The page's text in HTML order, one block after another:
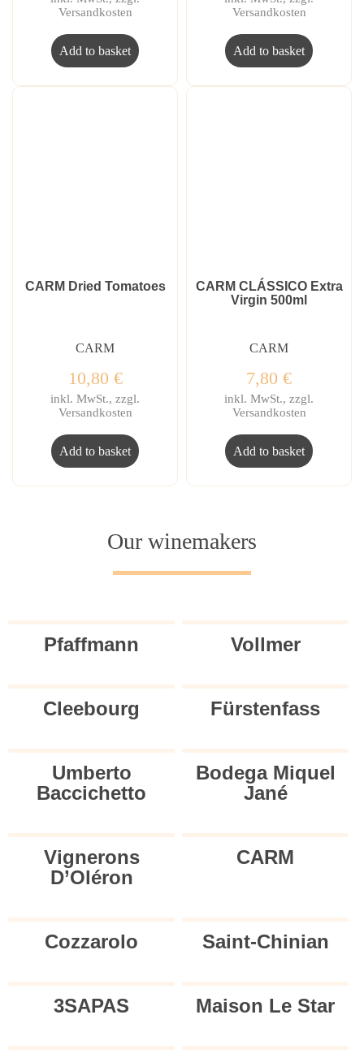
Versandkosten
Add to basket
Versandkosten
Add to basket
CARM Dried Tomatoes
CARM
10,80 €
inkl. MwSt., zzgl.
Versandkosten
Add to basket
CARM CLÁSSICO Extra
Virgin 500ml
CARM
7,80 €
inkl. MwSt., zzgl.
Versandkosten
Add to basket
Our winemakers
Pfaffmann Vollmer
Cleebourg Fürstenfass
Umberto
Baccichetto
Bodega Miquel
Jané
Vignerons
D’Oléron
CARM
Cozzarolo Saint-Chinian
3SAPAS Maison Le Star